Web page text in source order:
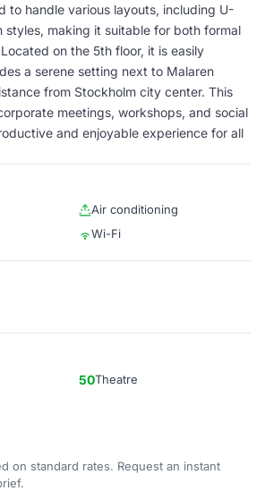
to handle various layouts, including U-
styles, making it suitable for both formal
on the 5th floor, it is easily
a serene setting next to Malaren
from Stockholm city center. This
meetings, workshops, and social
and enjoyable experience for all
Air conditioning
Wi-Fi
50Theatre
on standard rates. Request an instant